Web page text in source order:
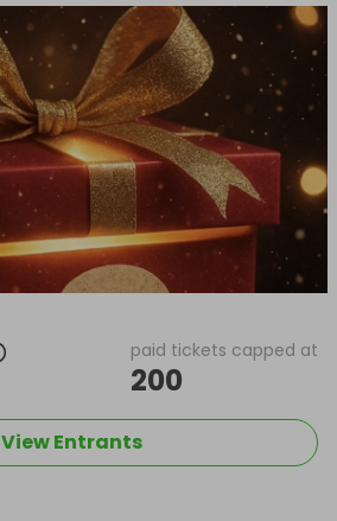
paid tickets capped at
200
View Entrants